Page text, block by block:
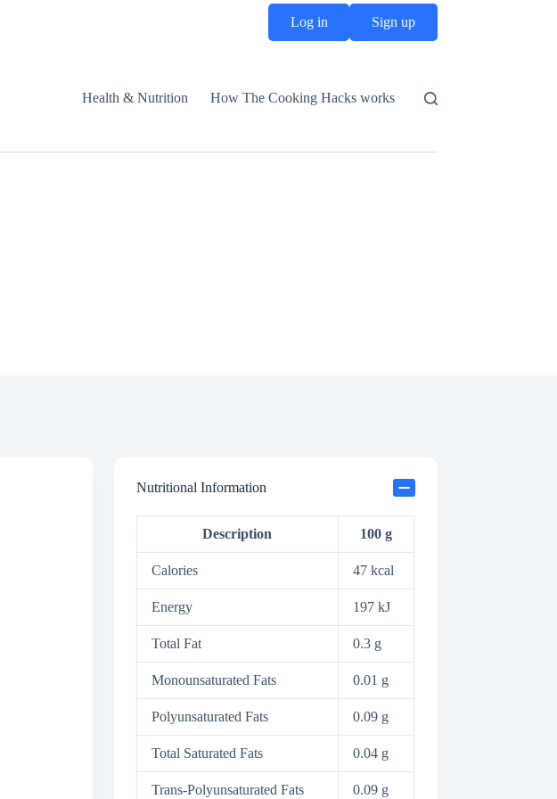
Log in Sign up
Health & Nutrition How The Cooking Hacks works
Nutritional Information
Description 100 g
Calories 47 kcal
Energy 197 kJ
Total Fat 0.3 g
Monounsaturated Fats 0.01 g
Polyunsaturated Fats 0.09 g
Total Saturated Fats 0.04 g
Trans-Polyunsaturated Fats 0.09 g